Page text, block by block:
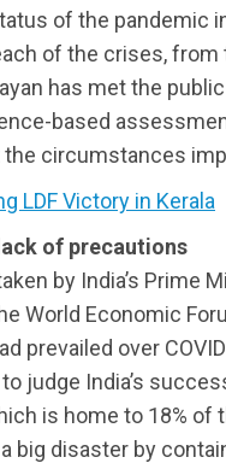
of the pandemic
of the crises,
has met the
based
circumstances
LDF Victory in Kerala
of precautions
by India’s Prime
World Economic
prevailed over
judge India’s
is home to 18%
big disaster by